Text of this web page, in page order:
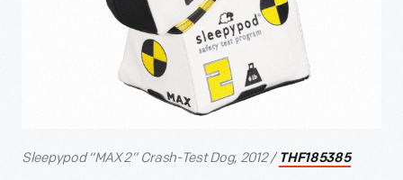
Sleepypod “MAX 2” Crash-Test Dog, 2012 / THF185385